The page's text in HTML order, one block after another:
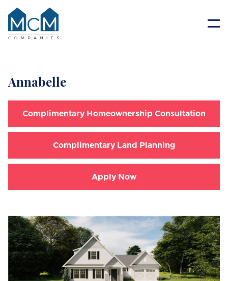
Annabelle
Complimentary Homeownership Consultation
Complimentary Land Planning
Apply Now